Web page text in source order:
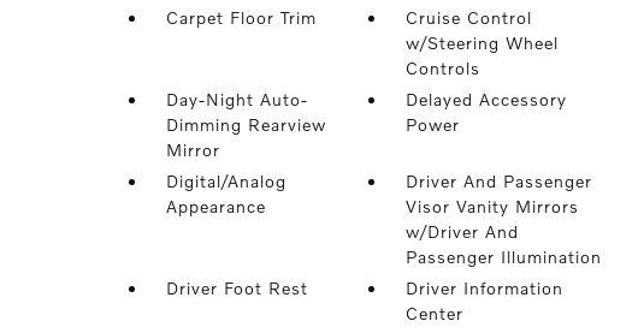
Carpet Floor Trim
Cruise Control
w/Steering Wheel
Controls
Day-Night Auto-
Dimming Rearview
Mirror
Delayed Accessory
Power
Digital/Analog
Appearance
Driver And Passenger
Visor Vanity Mirrors
w/Driver And
Passenger Illumination
Driver Foot Rest
Driver Information
Center